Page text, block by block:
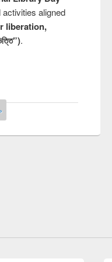
aligned
liberation,
.